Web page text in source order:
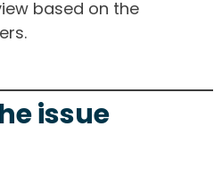
based on the
issue